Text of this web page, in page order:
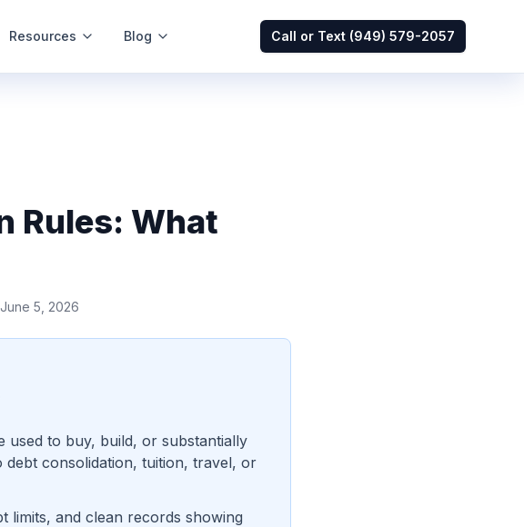
Resources Blog Call or Text (949) 579-2057
Rules: What
5, 2026
used to buy, build, or substantially
debt consolidation, tuition, travel, or
limits, and clean records showing